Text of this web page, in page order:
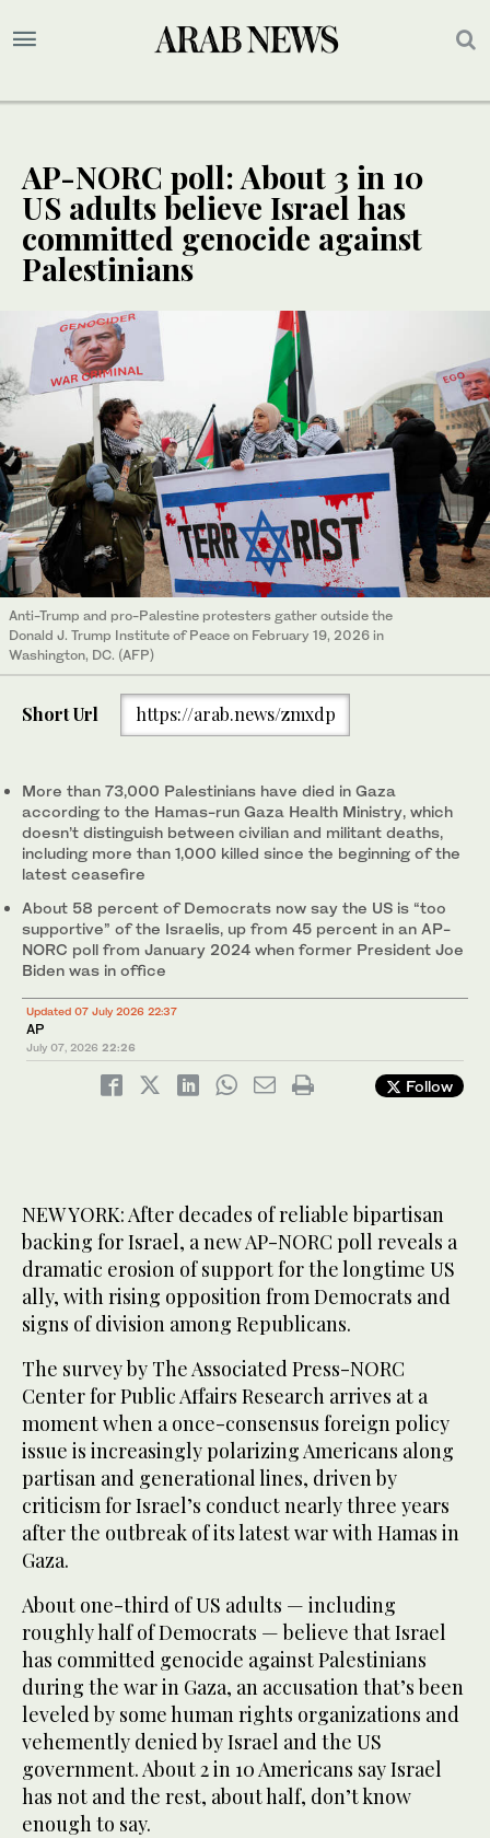
AP-NORC poll: About 3 in 10
US adults believe Israel has
committed genocide against
Palestinians
Anti-Trump and pro-Palestine protesters gather outside the
Donald J. Trump Institute of Peace on February 19, 2026 in
Washington, DC. (AFP)
Short Url https://arab.news/zmxdp
More than 73,000 Palestinians have died in Gaza
according to the Hamas-run Gaza Health Ministry, which
doesn’t distinguish between civilian and militant deaths,
including more than 1,000 killed since the beginning of the
latest ceasefire
About 58 percent of Democrats now say the US is “too
supportive” of the Israelis, up from 45 percent in an AP-
NORC poll from January 2024 when former President Joe
Biden was in office
Updated 07 July 2026 22:37
AP
July 07, 2026 22:26
Follow
NEW YORK: After decades of reliable bipartisan
backing for Israel, a new AP-NORC poll reveals a
dramatic erosion of support for the longtime US
ally, with rising opposition from Democrats and
signs of division among Republicans.
The survey by The Associated Press-NORC
Center for Public Affairs Research arrives at a
moment when a once-consensus foreign policy
issue is increasingly polarizing Americans along
partisan and generational lines, driven by
criticism for Israel’s conduct nearly three years
after the outbreak of its latest war with Hamas in
Gaza.
About one-third of US adults — including
roughly half of Democrats — believe that Israel
has committed genocide against Palestinians
during the war in Gaza, an accusation that’s been
leveled by some human rights organizations and
vehemently denied by Israel and the US
government. About 2 in 10 Americans say Israel
has not and the rest, about half, don’t know
enough to say.